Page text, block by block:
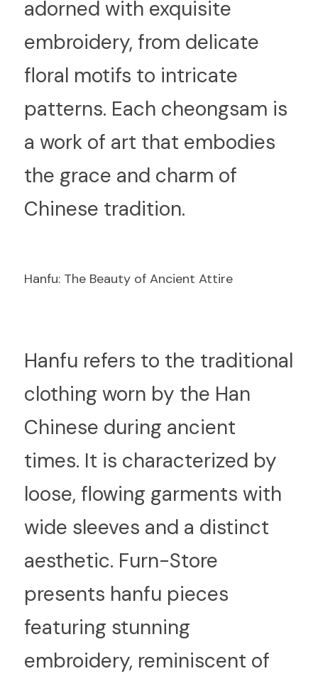
adorned with exquisite
embroidery, from delicate
floral motifs to intricate
patterns. Each cheongsam is
a work of art that embodies
the grace and charm of
Chinese tradition.
Hanfu: The Beauty of Ancient Attire
Hanfu refers to the traditional
clothing worn by the Han
Chinese during ancient
times. It is characterized by
loose, flowing garments with
wide sleeves and a distinct
aesthetic. Furn-Store
presents hanfu pieces
featuring stunning
embroidery, reminiscent of